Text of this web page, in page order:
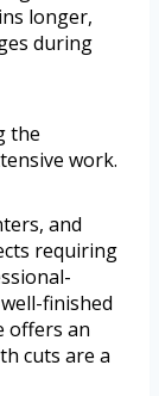
longer,
during
the
work.
and
requiring
finished
offers an
cuts are a